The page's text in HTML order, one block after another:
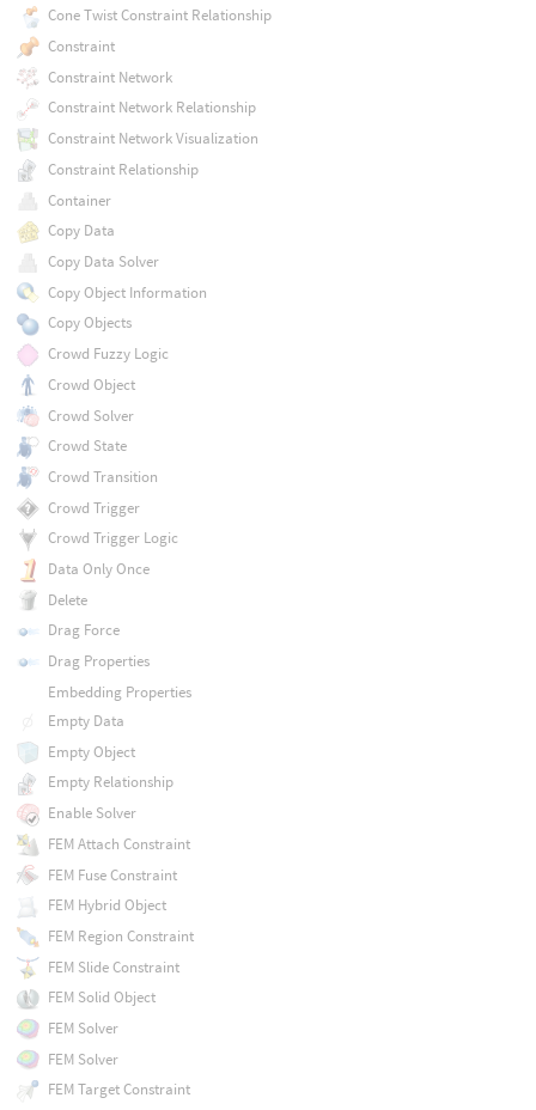
Cone Twist Constraint Relationship
Constraint
Constraint Network
Constraint Network Relationship
Constraint Network Visualization
Constraint Relationship
Container
Copy Data
Copy Data Solver
Copy Object Information
Copy Objects
Crowd Fuzzy Logic
Crowd Object
Crowd Solver
Crowd State
Crowd Transition
Crowd Trigger
Crowd Trigger Logic
Data Only Once
Delete
Drag Force
Drag Properties
Embedding Properties
Empty Data
Empty Object
Empty Relationship
Enable Solver
FEM Attach Constraint
FEM Fuse Constraint
FEM Hybrid Object
FEM Region Constraint
FEM Slide Constraint
FEM Solid Object
FEM Solver
FEM Solver
FEM Target Constraint